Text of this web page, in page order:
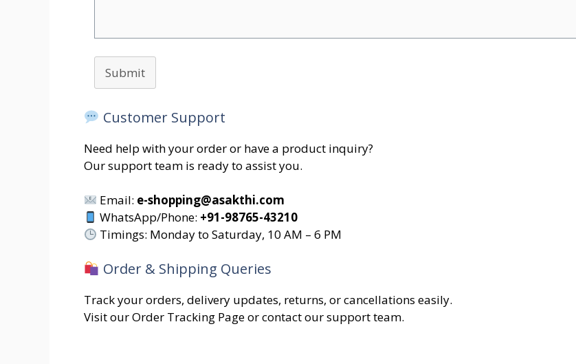
Submit
Customer Support
Need help with your order or have a product inquiry?
Our support team is ready to assist you.
Email: e-shopping@asakthi.com
WhatsApp/Phone: +91-98765-43210
Timings: Monday to Saturday, 10 AM – 6 PM
Order & Shipping Queries
Track your orders, delivery updates, returns, or cancellations easily.
Visit our Order Tracking Page or contact our support team.